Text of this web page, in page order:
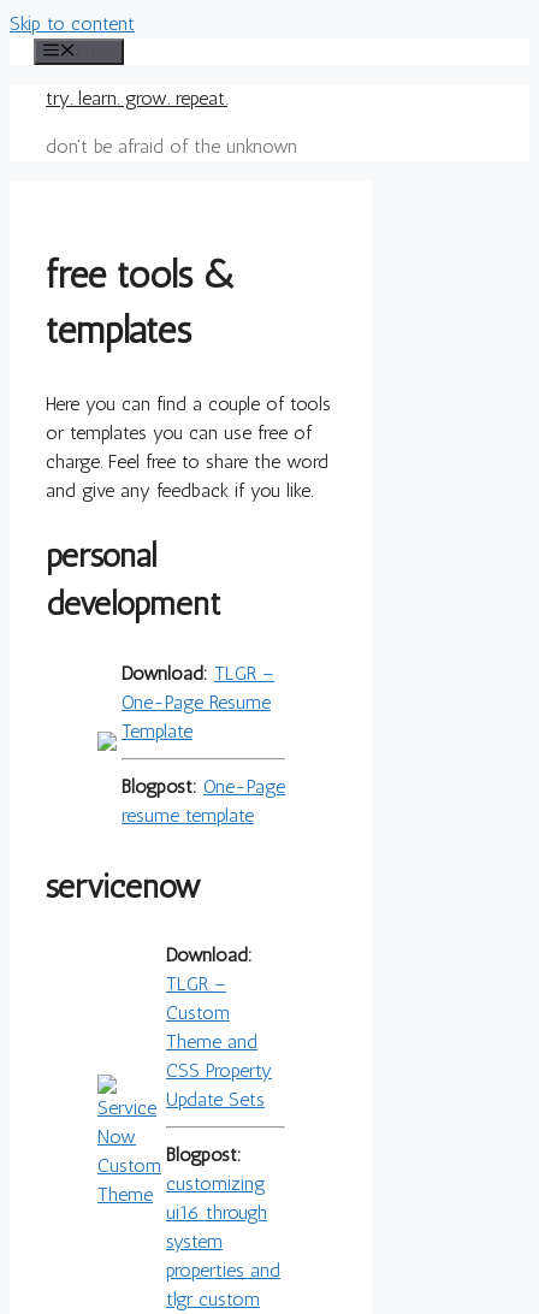
Skip to content
try. learn. grow. repeat.
don't be afraid of the unknown
free tools &
templates
Here you can find a couple of tools
or templates you can use free of
charge. Feel free to share the word
and give any feedback if you like.
personal
development
Download: TLGR –
One-Page Resume
Template
Blogpost: One-Page
resume template
servicenow
Download:
TLGR –
Custom
Theme and
CSS Property
Update Sets
Blogpost:
customizing
ui16 through
system
properties and
tlgr custom